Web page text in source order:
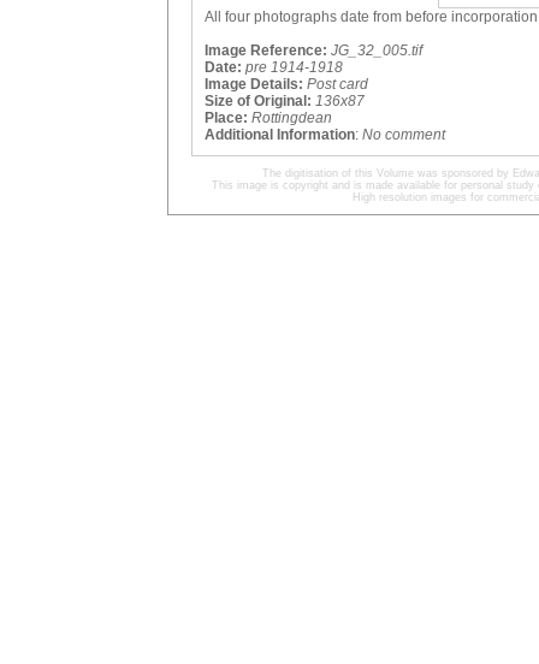
All four photographs date from before
Image Reference: JG_32_005.tif
Date: pre 1914-1918
Image Details: Post card
Size of Original: 136x87
Place: Rottingdean
Additional Information: No comment
The digitisation of this Volume was sponsored by
This image is copyright and is made available for personal
High resolution images for